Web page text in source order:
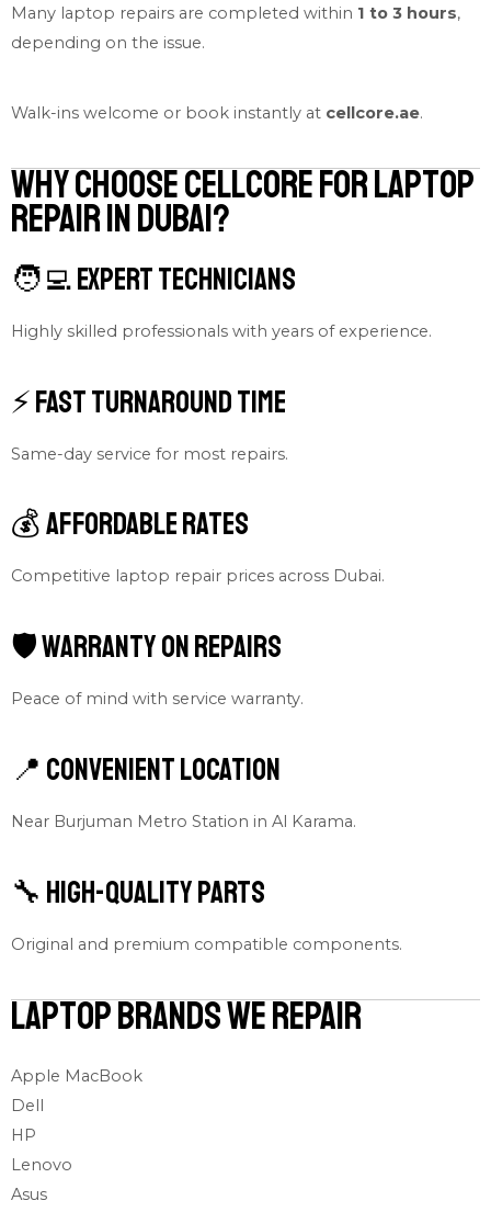
Many laptop repairs are completed within 1 to 3 hours,
depending on the issue.
Walk-ins welcome or book instantly at cellcore.ae.
Why Choose Cellcore for Laptop
Repair in Dubai?
🧑‍💻 Expert Technicians
Highly skilled professionals with years of experience.
⚡ Fast Turnaround Time
Same-day service for most repairs.
💰 Affordable Rates
Competitive laptop repair prices across Dubai.
🛡 Warranty on Repairs
Peace of mind with service warranty.
📍 Convenient Location
Near Burjuman Metro Station in Al Karama.
🔧 High-Quality Parts
Original and premium compatible components.
Laptop Brands We Repair
Apple MacBook
Dell
HP
Lenovo
Asus